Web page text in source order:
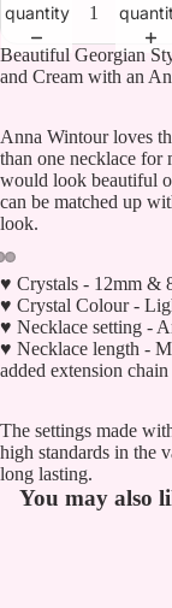
quantity
Beautiful Georgian
and Cream with an
Anna Wintour loves
than one necklace for
would look beautiful
can be matched up
look.
♥ Crystals - 12mm &
♥ Crystal Colour -
♥ Necklace setting -
♥ Necklace length -
added extension
The settings made
high standards in the
long lasting.
You may also